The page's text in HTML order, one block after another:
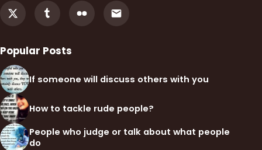
Popular Posts
If someone will discuss others with you
How to tackle rude people?
People who judge or talk about what people
do